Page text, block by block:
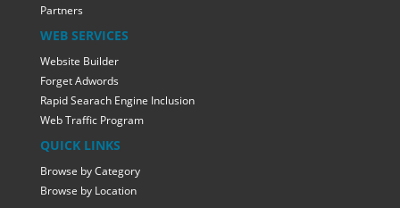
Partners
WEB SERVICES
Website Builder
Forget Adwords
Rapid Searach Engine Inclusion
Web Traffic Program
QUICK LINKS
Browse by Category
Browse by Location